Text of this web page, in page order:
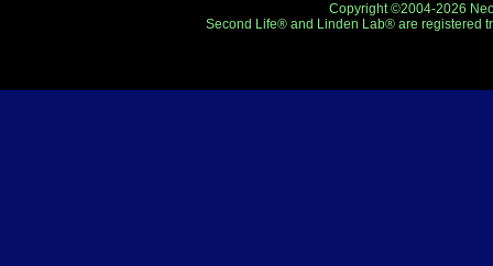
Copyright ©2004-2026
Second Life® and Linden Lab® are registered